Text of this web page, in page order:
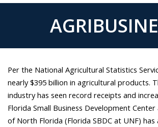
Per the National Agricultural Statistics
nearly $395 billion in agricultural products.
industry has seen record receipts and
Florida Small Business Development
of North Florida (Florida SBDC at UNF) has